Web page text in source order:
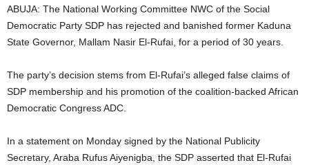
ABUJA: The National Working Committee NWC of the Social
Democratic Party SDP has rejected and banished former Kaduna
State Governor, Mallam Nasir El-Rufai, for a period of 30 years.
The party’s decision stems from El-Rufai’s alleged false claims of
SDP membership and his promotion of the coalition-backed African
Democratic Congress ADC.
In a statement on Monday signed by the National Publicity
Secretary, Araba Rufus Aiyenigba, the SDP asserted that El-Rufai